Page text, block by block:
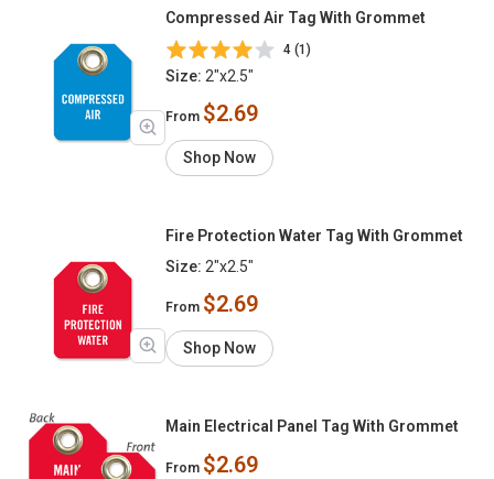
Compressed Air Tag With Grommet
4 (1)
Size: 2"x2.5"
From $2.69
Shop Now
Fire Protection Water Tag With Grommet
Size: 2"x2.5"
From $2.69
Shop Now
Main Electrical Panel Tag With Grommet
From $2.69